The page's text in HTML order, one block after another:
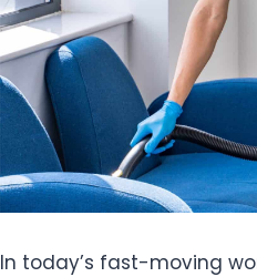
In today’s fast-moving